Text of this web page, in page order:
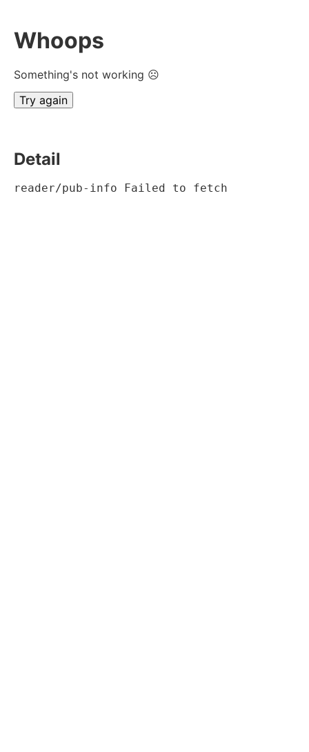
Whoops
Something's not working ☹
Try again
Detail
reader/pub-info Failed to fetch